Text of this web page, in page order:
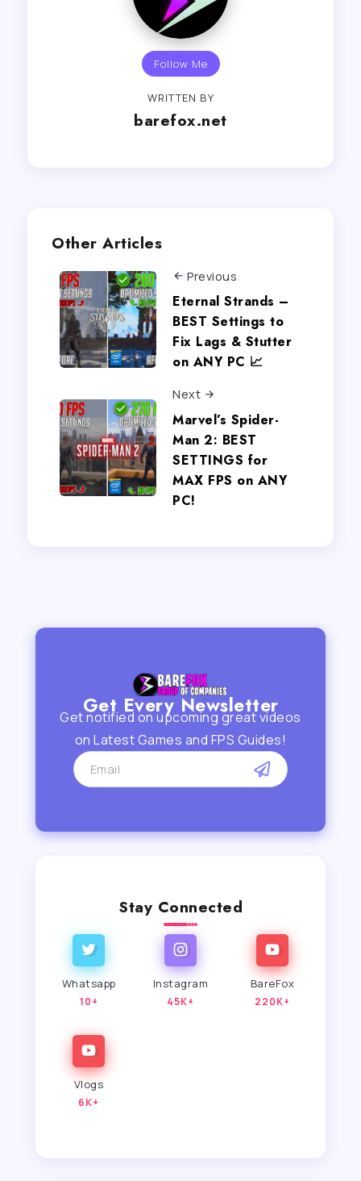
Follow Me
WRITTEN BY
barefox.net
Other Articles
Previous
Eternal Strands –
BEST Settings to
Fix Lags & Stutter
on ANY PC 📈
Next
Marvel’s Spider-
Man 2: BEST
SETTINGS for
MAX FPS on ANY
PC!
Get Every Newsletter
Get notified on upcoming great videos
on Latest Games and FPS Guides!
Stay Connected
Whatsapp
10+
Instagram
45K+
BareFox
220K+
Vlogs
6K+